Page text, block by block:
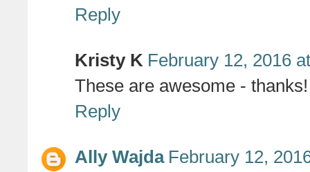
Reply
Kristy K February 12, 2016
These are awesome - thanks!
Reply
Ally Wajda February 12,